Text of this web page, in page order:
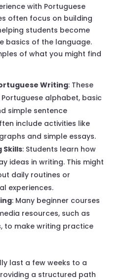
with Portuguese
often focus on building
students become
basics of the language.
of what you might find
Writing: These
alphabet, basic
simple sentence
include activities like
and simple essays.
Skills: Students learn how
ideas in writing. This might
daily routines or
experiences.
: Many beginner courses
resources, such as
to make writing practice
last a few weeks to a
a structured path